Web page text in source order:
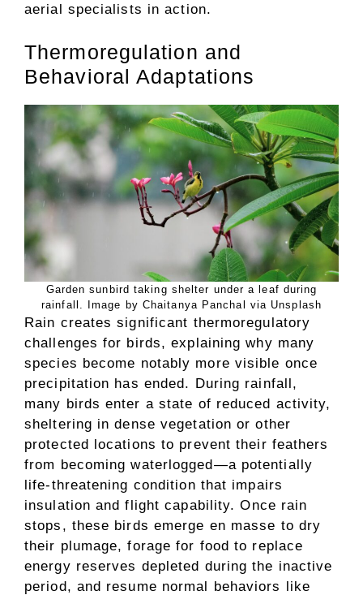
aerial specialists in action.
Thermoregulation and
Behavioral Adaptations
Garden sunbird taking shelter under a leaf during
rainfall. Image by Chaitanya Panchal via Unsplash
Rain creates significant thermoregulatory
challenges for birds, explaining why many
species become notably more visible once
precipitation has ended. During rainfall,
many birds enter a state of reduced activity,
sheltering in dense vegetation or other
protected locations to prevent their feathers
from becoming waterlogged—a potentially
life-threatening condition that impairs
insulation and flight capability. Once rain
stops, these birds emerge en masse to dry
their plumage, forage for food to replace
energy reserves depleted during the inactive
period, and resume normal behaviors like